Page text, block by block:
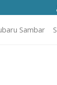
Sambar